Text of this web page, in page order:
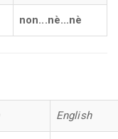
non...nè...nè
English